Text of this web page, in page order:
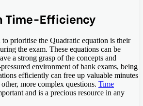
Time-Efficiency
prioritise the Quadratic equation is their
the exam. These equations can be
a strong grasp of the concepts and
environment of bank exams, being
efficiently can free up valuable minutes
more complex questions. Time
and is a precious resource in any